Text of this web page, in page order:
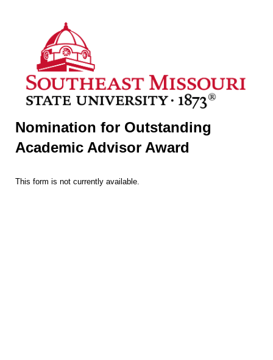
Nomination for Outstanding
Academic Advisor Award
This form is not currently available.